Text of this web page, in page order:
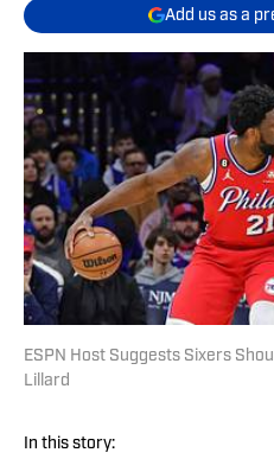
Add us as a
ESPN Host Suggests Sixers
Lillard
In this story: